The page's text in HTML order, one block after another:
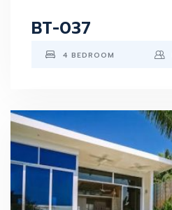
BT-037
4 BEDROOM